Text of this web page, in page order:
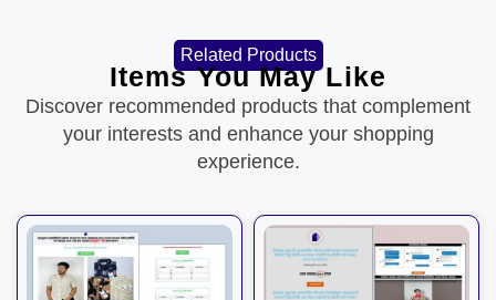
Related Products
Items You May Like
Discover recommended products that complement
your interests and enhance your shopping
experience.